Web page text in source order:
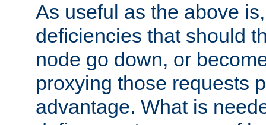
As useful as the above
deficiencies that should
node go down, or
proxying those requests
advantage. What is